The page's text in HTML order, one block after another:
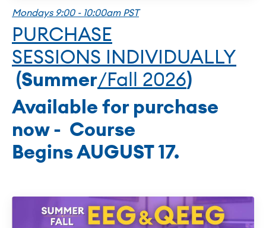
Mondays 9:00 - 10:00am PST
PURCHASE
SESSIONS INDIVIDUALLY
(Summer/Fall 2026)
Available for purchase
now - Course
Begins AUGUST 17.